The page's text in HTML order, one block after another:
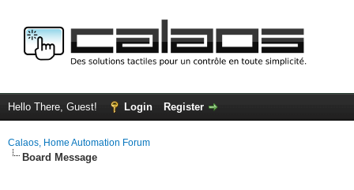
Hello There, Guest! Login Register
Calaos, Home Automation Forum
Board Message